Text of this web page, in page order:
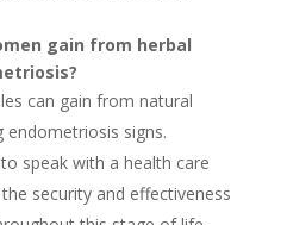
gain from herbal
can gain from natural
signs.
speak with a health care
security and effectiveness